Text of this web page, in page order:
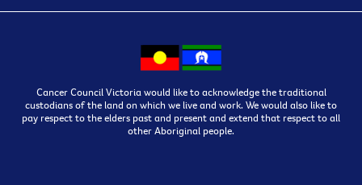
Cancer Council Victoria would like to acknowledge the traditional
custodians of the land on which we live and work. We would also like to
pay respect to the elders past and present and extend that respect to all
other Aboriginal people.